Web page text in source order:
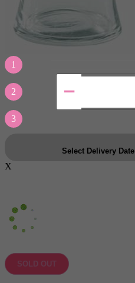
1
2
3
Select Delivery Date
X
SOLD OUT